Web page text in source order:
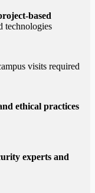
based
technologies
visits required
ethical practices
experts and